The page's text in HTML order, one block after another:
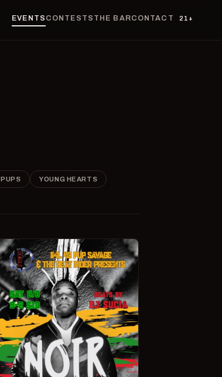
EVENTS CONTESTS THE BARCONTACT 21+
PUPS YOUNG HEARTS